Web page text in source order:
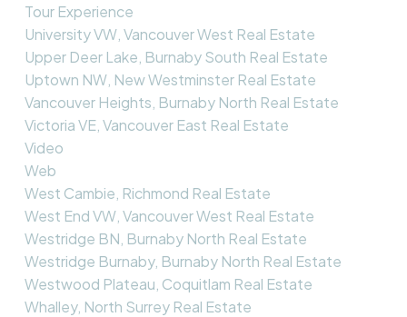
Tour Experience
University VW, Vancouver West Real Estate
Upper Deer Lake, Burnaby South Real Estate
Uptown NW, New Westminster Real Estate
Vancouver Heights, Burnaby North Real Estate
Victoria VE, Vancouver East Real Estate
Video
Web
West Cambie, Richmond Real Estate
West End VW, Vancouver West Real Estate
Westridge BN, Burnaby North Real Estate
Westridge Burnaby, Burnaby North Real Estate
Westwood Plateau, Coquitlam Real Estate
Whalley, North Surrey Real Estate